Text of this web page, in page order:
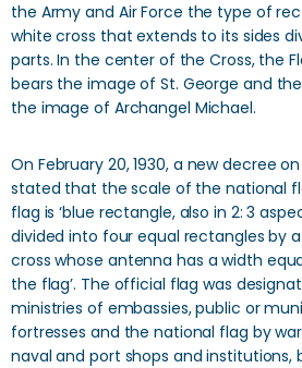
the Army and Air Force the type of
white cross that extends to its sides
parts. In the center of the Cross, the
bears the image of St. George and
the image of Archangel Michael.
On February 20, 1930, a new decree
stated that the scale of the national
flag is ‘blue rectangle, also in 2: 3
divided into four equal rectangles by
cross whose antenna has a width
the flag’. The official flag was
ministries of embassies, public or
fortresses and the national flag by
naval and port shops and institutions,